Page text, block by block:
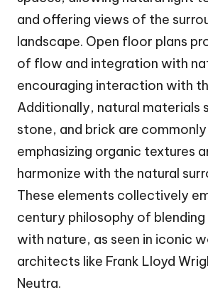
and offering views of the
landscape. Open floor plans
of flow and integration with
encouraging interaction with
Additionally, natural materials
stone, and brick are commonly
emphasizing organic textures
harmonize with the natural
These elements collectively
century philosophy of
with nature, as seen in iconic
architects like Frank Lloyd
Neutra.